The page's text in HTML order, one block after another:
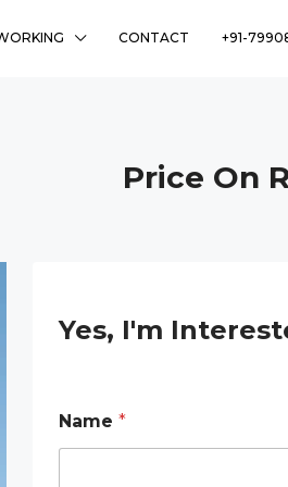
CONTACT +91-
Price On
Yes, I'm
Name *